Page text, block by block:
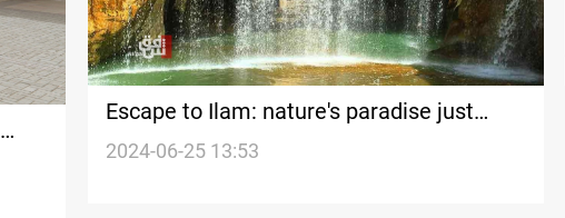
Escape to Ilam: nature's paradise just
hours away from Iraq
2024-06-25 13:53